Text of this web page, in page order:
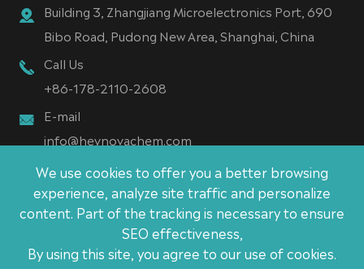
Building 3, Zhangjiang Microelectronics Port, 690
Bibo Road, Pudong New Area, Shanghai, China
Call Us
+86-178-2110-2608
E-mail
info@heynovachem.com
Copyright ©
Heynova (Shanghai) New Material Technology CO., Ltd.
All Rights Reserved.
We use cookies to offer you a better browsing
experience, analyze site traffic and personalize
content. Part of the tracking is necessary to ensure
SEO effectiveness,
By using this site, you agree to our use of cookies.